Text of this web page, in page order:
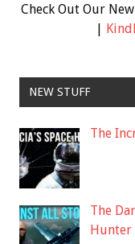
Check Out Our
|
NEW STUFF
The
The
Hunter